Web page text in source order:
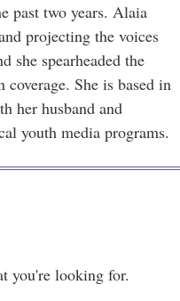
past two years. Alaia
projecting the voices
she spearheaded the
She is based in
her husband and
youth media programs.
you're looking for.